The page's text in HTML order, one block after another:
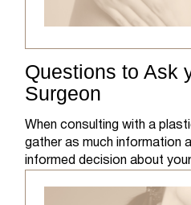
Questions to Ask
Surgeon
When consulting with a
gather as much information
informed decision about